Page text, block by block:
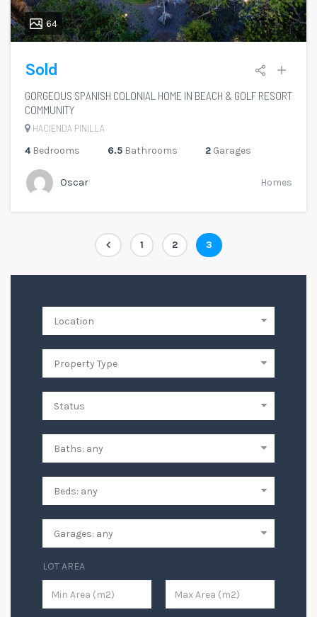
64
Sold
GORGEOUS SPANISH COLONIAL HOME IN BEACH & GOLF RESORT
COMMUNITY
HACIENDA PINILLA
4Bedrooms 6.5 Bathrooms 2 Garages
Oscar Homes
Paginación
de
entradas
Page
1 Page
2 Page
3
LOT AREA